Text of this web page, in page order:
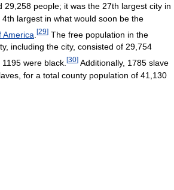
29,258 people; it was the 27th largest city in
largest in what would soon be the
America [29] The free population in the
including the city, consisted of 29,754
were black. [30] Additionally, 1785 slave
for a total county population of 41,130